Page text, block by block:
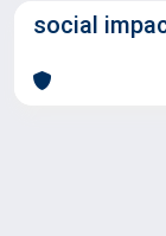
social